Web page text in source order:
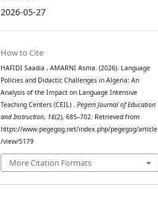
2026-05-27
How to Cite
HAFIDI Saadia , AMARNI Asma. (2026). Language
Policies and Didactic Challenges in Algeria: An
Analysis of the Impact on Language Intensive
Teaching Centers (CEIL) .Pegem Journal of Education
and Instruction, 16(2), 685–702. Retrieved from
https://www.pegegog.net/index.php/pegegog/article
/view/5179
More Citation Formats